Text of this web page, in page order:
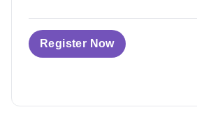
Register Now